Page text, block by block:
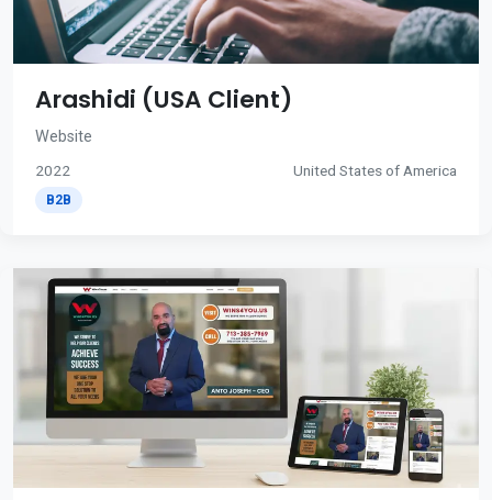
Arashidi (USA Client)
Website
2022 United States of America
B2B